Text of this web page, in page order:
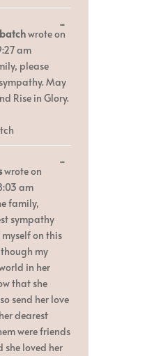
wrote on
am
please
May
Rise in Glory.
...Toggle
this
wrote on
am
family,
sympathy
on this
my
in her
that she
send her love
dearest
were friends
she loved her
...Toggle